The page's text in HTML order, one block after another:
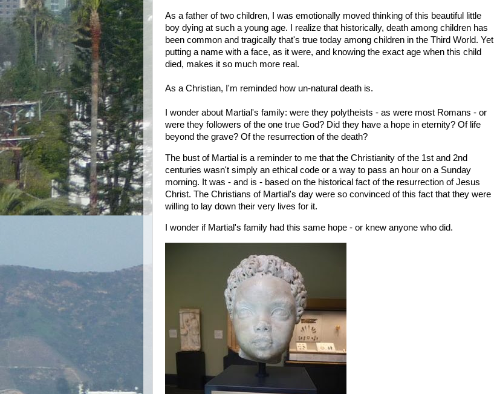
As a father of two children, I was emotionally moved thinking of this beautiful little
boy dying at such a young age. I realize that historically, death among children has
been common and tragically that's true today among children in the Third World. Yet
putting a name with a face, as it were, and knowing the exact age when this child
died, makes it so much more real.
As a Christian, I'm reminded how un-natural death is.
I wonder about Martial's family: were they polytheists - as were most Romans - or
were they followers of the one true God? Did they have a hope in eternity? Of life
beyond the grave? Of the resurrection of the death?
The bust of Martial is a reminder to me that the Christianity of the 1st and 2nd
centuries wasn't simply an ethical code or a way to pass an hour on a Sunday
morning. It was - and is - based on the historical fact of the resurrection of Jesus
Christ. The Christians of Martial's day were so convinced of this fact that they were
willing to lay down their very lives for it.
I wonder if Martial's family had this same hope - or knew anyone who did.